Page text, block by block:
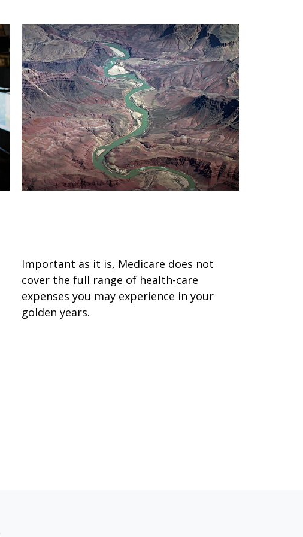
Important as it is, Medicare does not
cover the full range of health-care
expenses you may experience in your
golden years.